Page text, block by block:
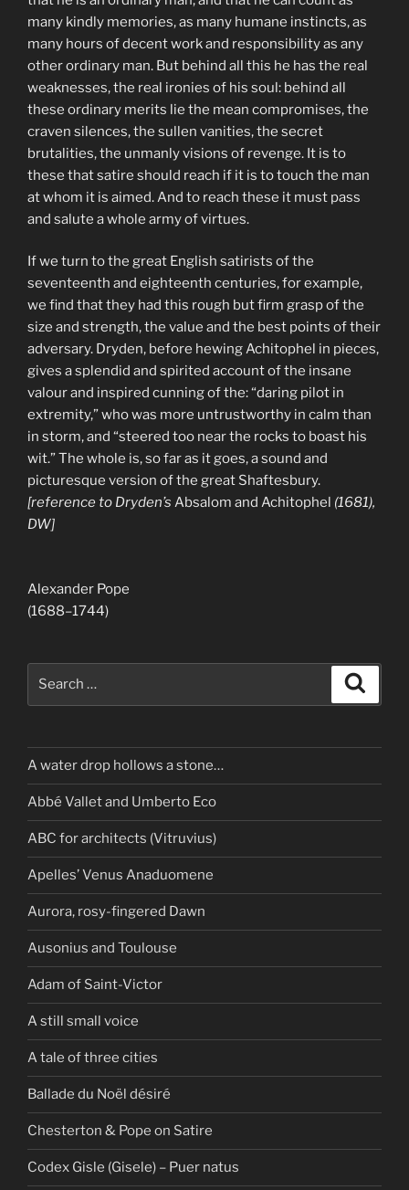
many kindly memories, as many humane instincts, as
many hours of decent work and responsibility as any
other ordinary man. But behind all this he has the real
weaknesses, the real ironies of his soul: behind all
these ordinary merits lie the mean compromises, the
craven silences, the sullen vanities, the secret
brutalities, the unmanly visions of revenge. It is to
these that satire should reach if it is to touch the man
at whom it is aimed. And to reach these it must pass
and salute a whole army of virtues.
If we turn to the great English satirists of the
seventeenth and eighteenth centuries, for example,
we find that they had this rough but firm grasp of the
size and strength, the value and the best points of their
adversary. Dryden, before hewing Achitophel in pieces,
gives a splendid and spirited account of the insane
valour and inspired cunning of the: “daring pilot in
extremity,” who was more untrustworthy in calm than
in storm, and “steered too near the rocks to boast his
wit.” The whole is, so far as it goes, a sound and
picturesque version of the great Shaftesbury.
[reference to Dryden’s Absalom and Achitophel (1681),
DW]
Alexander Pope
(1688–1744)
A water drop hollows a stone…
Abbé Vallet and Umberto Eco
ABC for architects (Vitruvius)
Apelles’ Venus Anaduomene
Aurora, rosy-fingered Dawn
Ausonius and Toulouse
Adam of Saint-Victor
A still small voice
A tale of three cities
Ballade du Noël désiré
Chesterton & Pope on Satire
Codex Gisle (Gisele) – Puer natus